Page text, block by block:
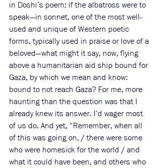
in Doshi’s poem: if the albatross were to
speak—in sonnet, one of the most well-
used and unique of Western poetic
forms, typically used in praise or love of a
beloved—what might it say, now, flying
above a humanitarian aid ship bound for
Gaza, by which we mean and know:
bound to not reach Gaza? For me, more
haunting than the question was that I
already knew its answer. I’d wager most
of us do. And yet, “Remember, when all
of this was going on, / there were some
who were homesick for the world / and
what it could have been, and others who